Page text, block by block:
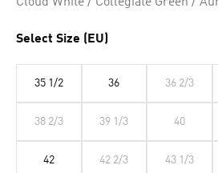
Select Size (EU)
35 1/2 36 36 2/3
38 2/3 39 1/3 40
42 42 2/3 43 1/3